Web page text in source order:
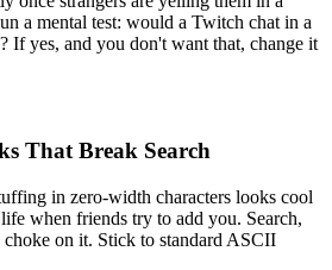
a mental test: would a Twitch chat in a
If yes, and you don't want that, change it
That Break Search
in zero-width characters looks cool
when friends try to add you. Search,
on it. Stick to standard ASCII